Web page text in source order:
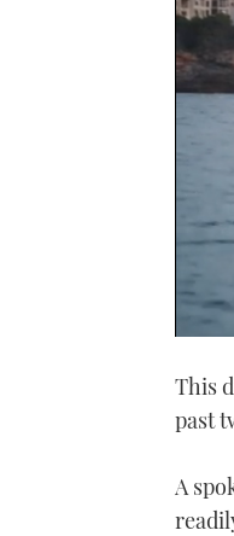
of
0%
This
past
A